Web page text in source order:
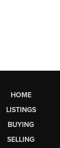
HOME
LISTINGS
BUYING
SELLING